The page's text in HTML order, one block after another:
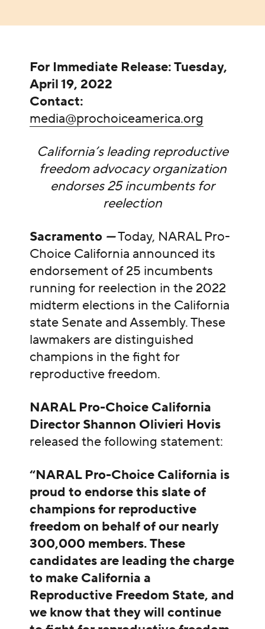
For Immediate Release: Tuesday,
April 19, 2022
Contact:
media@prochoiceamerica.org
California’s leading reproductive
freedom advocacy organization
endorses 25 incumbents for
reelection
Sacramento —Today, NARAL Pro-
Choice California announced its
endorsement of 25 incumbents
running for reelection in the 2022
midterm elections in the California
state Senate and Assembly. These
lawmakers are distinguished
champions in the fight for
reproductive freedom.
NARAL Pro-Choice California
Director Shannon Olivieri Hovis
released the following statement:
“NARAL Pro-Choice California is
proud to endorse this slate of
champions for reproductive
freedom on behalf of our nearly
300,000 members. These
candidates are leading the charge
to make California a
Reproductive Freedom State, and
we know that they will continue